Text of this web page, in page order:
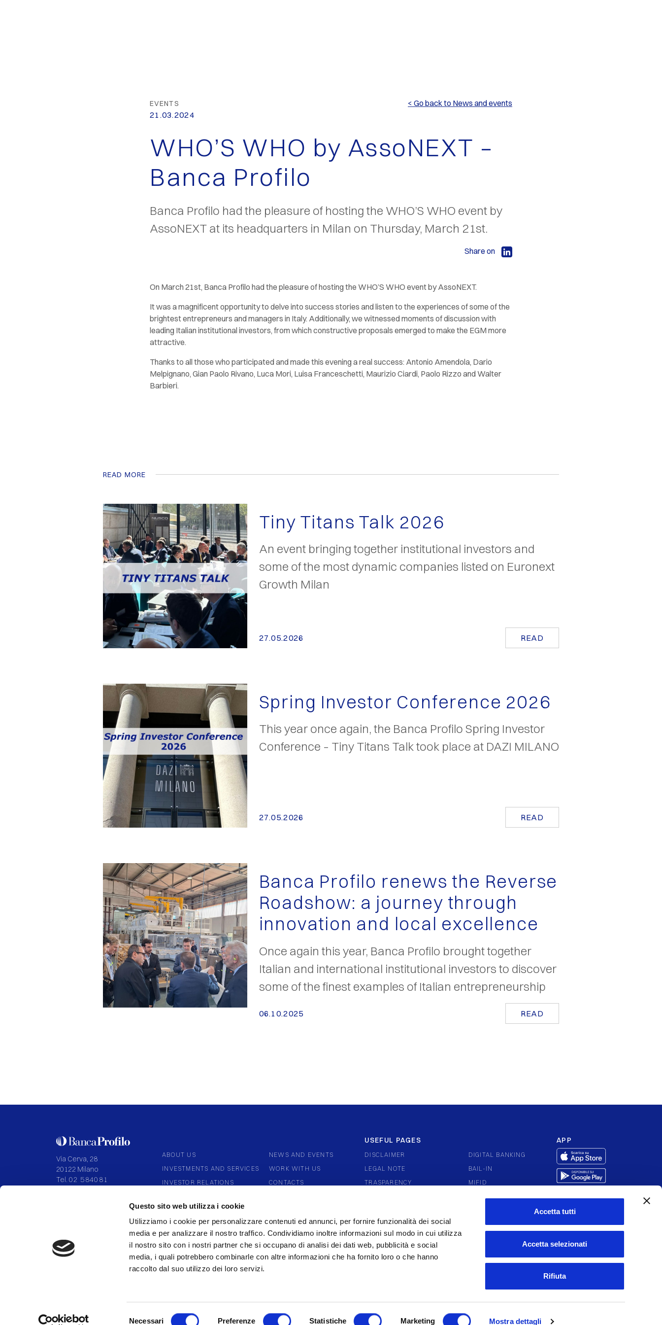
Questo sito web utilizza i cookie
Utilizziamo i cookie per personalizzare contenuti ed annunci, per fornire funzionalità dei social
media e per analizzare il nostro traffico. Condividiamo inoltre informazioni sul modo in cui utilizza
il nostro sito con i nostri partner che si occupano di analisi dei dati web, pubblicità e social
media, i quali potrebbero combinarle con altre informazioni che ha fornito loro o che hanno
raccolto dal suo utilizzo dei loro servizi.
Necessari Preferenze Statistiche Marketing Mostra dettagli
Accetta tutti
Accetta selezionati
Rifiuta
EVENTS
21.03.2024
< Go back to News and events
WHO’S WHO by AssoNEXT –
Banca Profilo
Banca Profilo had the pleasure of hosting the WHO’S WHO event by
AssoNEXT at its headquarters in Milan on Thursday, March 21st.
Share on
On March 21st, Banca Profilo had the pleasure of hosting the WHO’S WHO event by AssoNEXT.
It was a magnificent opportunity to delve into success stories and listen to the experiences of some of the
brightest entrepreneurs and managers in Italy. Additionally, we witnessed moments of discussion with
leading Italian institutional investors, from which constructive proposals emerged to make the EGM more
attractive.
Thanks to all those who participated and made this evening a real success: Antonio Amendola, Dario
Melpignano, Gian Paolo Rivano, Luca Mori, Luisa Franceschetti, Maurizio Ciardi, Paolo Rizzo and Walter
Barbieri.
READ MORE
Tiny Titans Talk 2026
An event bringing together institutional investors and
some of the most dynamic companies listed on Euronext
Growth Milan
27.05.2026 READ
Spring Investor Conference 2026
This year once again, the Banca Profilo Spring Investor
Conference – Tiny Titans Talk took place at DAZI MILANO
27.05.2026 READ
Banca Profilo renews the Reverse
Roadshow: a journey through
innovation and local excellence
Once again this year, Banca Profilo brought together
Italian and international institutional investors to discover
some of the finest examples of Italian entrepreneurship
06.10.2025 READ
Via Cerva, 28
20122 Milano
Tel. 02 584081
Capitale I.V. 136.994.027,92
ABOUT US
INVESTMENTS AND SERVICES
INVESTOR RELATIONS
PARTNERSHIP
NEWS AND EVENTS
WORK WITH US
CONTACTS
USEFUL PAGES
DISCLAIMER
LEGAL NOTE
TRASPARENCY
COOKIE POLICY
DIGITAL BANKING
BAIL-IN
MIFID
APP
FOLLOW US